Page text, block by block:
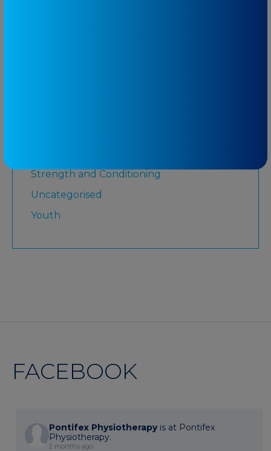
Strength and Conditioning
Uncategorised
Youth
FACEBOOK
Pontifex Physiotherapy is at Pontifex
Physiotherapy.
2 months ago